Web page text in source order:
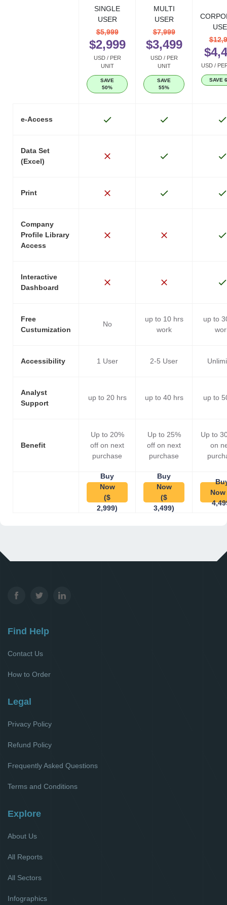
SINGLE
USER
$5,999
$2,999
USD / PER
UNIT
SAVE
50%
MULTI
USER
$7,999
$3,499
USD / PER
UNIT
SAVE
55%
USD /
SAVE
e-Access
Data Set
(Excel)
Print
Company
Profile Library
Access
Interactive
Dashboard
Free
Custumization
No
up to 10 hrs
work
up to
Accessibility 1 User 2-5 User
Analyst
Support
up to 20 hrs up to 40 hrs up to
Benefit
Up to 20%
off on next
purchase
Up to 25%
off on next
purchase
Up to
on
Buy
Now
($
2,999)
Buy
Now
($
3,499)
Now
Find Help
Contact Us
How to Order
Legal
Privacy Policy
Refund Policy
Frequently Asked Questions
Terms and Conditions
Explore
About Us
All Reports
All Sectors
Infographics